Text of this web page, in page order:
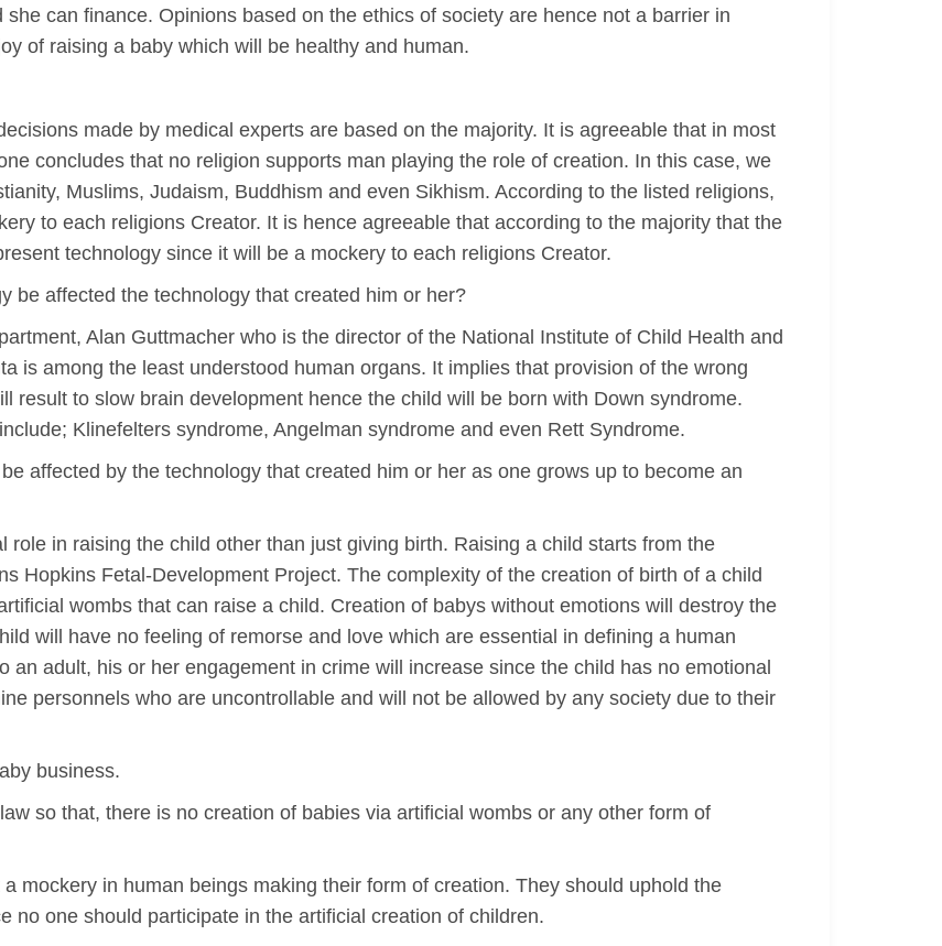
can finance. Opinions based on the ethics of society are hence not a barrier in
of raising a baby which will be healthy and human.
made by medical experts are based on the majority. It is agreeable that in most
concludes that no religion supports man playing the role of creation. In this case, we
Muslims, Judaism, Buddhism and even Sikhism. According to the listed religions,
to each religions Creator. It is hence agreeable that according to the majority that the
technology since it will be a mockery to each religions Creator.
be affected the technology that created him or her?
Alan Guttmacher who is the director of the National Institute of Child Health and
is among the least understood human organs. It implies that provision of the wrong
result to slow brain development hence the child will be born with Down syndrome.
Klinefelters syndrome, Angelman syndrome and even Rett Syndrome.
affected by the technology that created him or her as one grows up to become an
role in raising the child other than just giving birth. Raising a child starts from the
Hopkins Fetal-Development Project. The complexity of the creation of birth of a child
wombs that can raise a child. Creation of babys without emotions will destroy the
will have no feeling of remorse and love which are essential in defining a human
an adult, his or her engagement in crime will increase since the child has no emotional
personnels who are uncontrollable and will not be allowed by any society due to their
business.
so that, there is no creation of babies via artificial wombs or any other form of
mockery in human beings making their form of creation. They should uphold the
no one should participate in the artificial creation of children.